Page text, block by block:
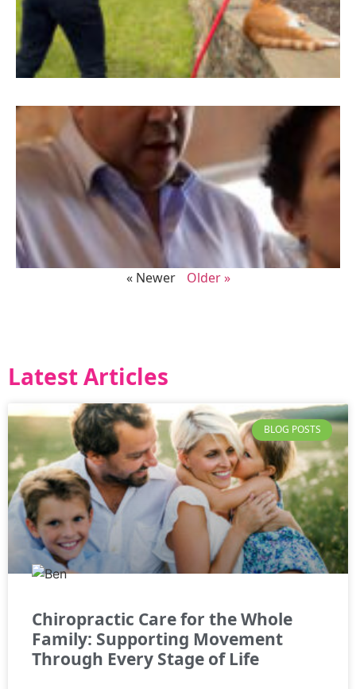
« Newer Older »
Latest Articles
BLOG POSTS
Chiropractic Care for the Whole
Family: Supporting Movement
Through Every Stage of Life